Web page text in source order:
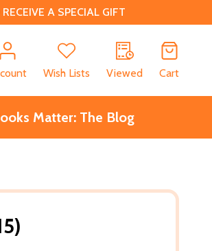
A SPECIAL GIFT
Wish Lists Viewed Cart
Matter: The Blog